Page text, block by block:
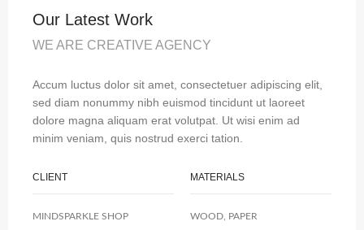
Our Latest Work
WE ARE CREATIVE AGENCY
Accum luctus dolor sit amet, consectetuer adipiscing elit,
sed diam nonummy nibh euismod tincidunt ut laoreet
dolore magna aliquam erat volutpat. Ut wisi enim ad
minim veniam, quis nostrud exerci tation.
CLIENT MATERIALS
MINDSPARKLE SHOP WOOD, PAPER